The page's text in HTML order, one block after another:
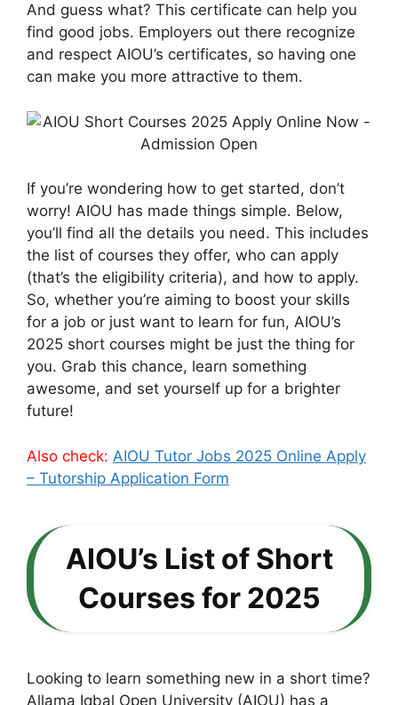
And guess what? This certificate can help you
find good jobs. Employers out there recognize
and respect AIOU’s certificates, so having one
can make you more attractive to them.
If you’re wondering how to get started, don’t
worry! AIOU has made things simple. Below,
you’ll find all the details you need. This includes
the list of courses they offer, who can apply
(that’s the eligibility criteria), and how to apply.
So, whether you’re aiming to boost your skills
for a job or just want to learn for fun, AIOU’s
2025 short courses might be just the thing for
you. Grab this chance, learn something
awesome, and set yourself up for a brighter
future!
Also check: AIOU Tutor Jobs 2025 Online Apply
– Tutorship Application Form
AIOU’s List of Short
Courses for 2025
Looking to learn something new in a short time?
Allama Iqbal Open University (AIOU) has a